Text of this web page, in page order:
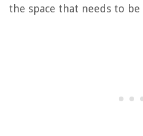
the space that needs to